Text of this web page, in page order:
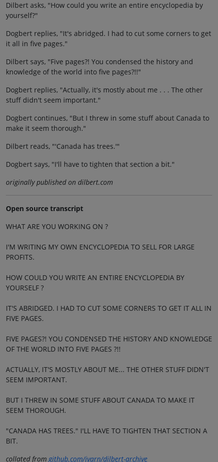
Dilbert asks, "How could you write an entire encyclopedia by
yourself?"
Dogbert replies, "It's abridged. I had to cut some corners to get
it all in five pages."
Dilbert says, "Five pages?! You condensed the history and
knowledge of the world into five pages?!!"
Dogbert replies, "Actually, it's mostly about me . . . The other
stuff didn't seem important."
Dogbert continues, "But I threw in some stuff about Canada to
make it seem thorough."
Dilbert reads, "'Canada has trees.'"
Dogbert says, "I'll have to tighten that section a bit."
originally published on dilbert.com
Open source transcript
WHAT ARE YOU WORKING ON ?
I'M WRITING MY OWN ENCYCLOPEDIA TO SELL FOR LARGE
PROFITS.
HOW COULD YOU WRITE AN ENTIRE ENCYCLOPEDIA BY
YOURSELF ?
IT'S ABRIDGED. I HAD TO CUT SOME CORNERS TO GET IT ALL IN
FIVE PAGES.
FIVE PAGES?! YOU CONDENSED THE HISTORY AND KNOWLEDGE
OF THE WORLD INTO FIVE PAGES ?!!
ACTUALLY, IT'S MOSTLY ABOUT ME... THE OTHER STUFF DIDN'T
SEEM IMPORTANT.
BUT I THREW IN SOME STUFF ABOUT CANADA TO MAKE IT
SEEM THOROUGH.
"CANADA HAS TREES." I'LL HAVE TO TIGHTEN THAT SECTION A
BIT.
collated fromgithub.com/jvarn/dilbert-archive